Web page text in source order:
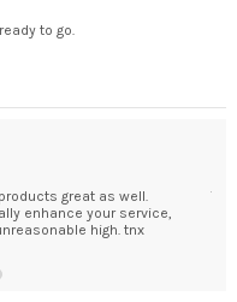
to go.
great as well.
enhance your service,
high. tnx